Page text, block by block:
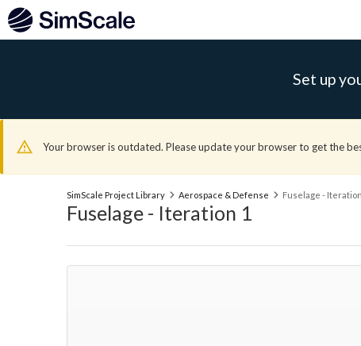
Set up
Your browser is outdated. Please update your browser to get the
SimScale Project Library Aerospace & Defense Fuselage -
Fuselage - Iteration 1